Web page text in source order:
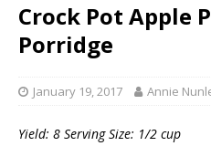
Crock Pot Apple
Porridge
January 19, 2017 Annie
Yield: 8 Serving Size: 1/2 cup